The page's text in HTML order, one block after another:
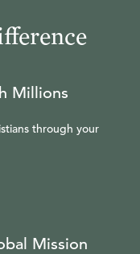
Millions
through your
Mission